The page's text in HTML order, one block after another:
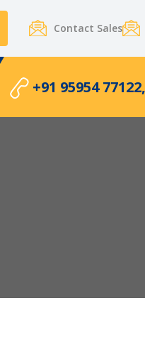
Contact Sales
+91 95954